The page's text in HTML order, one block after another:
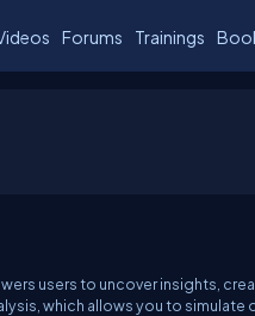
Forums Trainings
users to uncover insights,
which allows you to